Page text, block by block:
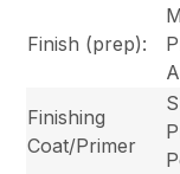
Finish (prep):
Finishing
Coat/Primer